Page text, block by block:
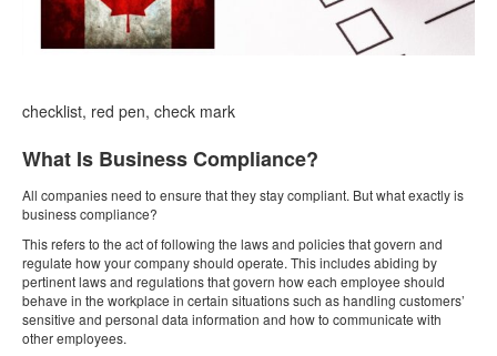
checklist, red pen, check mark
What Is Business Compliance?
All companies need to ensure that they stay compliant. But what exactly is
business compliance?
This refers to the act of following the laws and policies that govern and
regulate how your company should operate. This includes abiding by
pertinent laws and regulations that govern how each employee should
behave in the workplace in certain situations such as handling customers’
sensitive and personal data information and how to communicate with
other employees.